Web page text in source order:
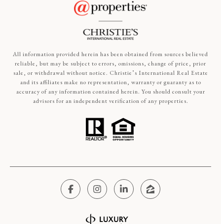
All information provided herein has been obtained from sources believed
reliable, but may be subject to errors, omissions, change of price, prior
sale, or withdrawal without notice. Christie’s International Real Estate
and its affiliates make no representation, warranty or guaranty as to
accuracy of any information contained herein. You should consult your
advisors for an independent verification of any properties.